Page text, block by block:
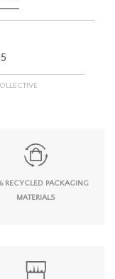
RECYCLED PACKAGING
MATERIALS